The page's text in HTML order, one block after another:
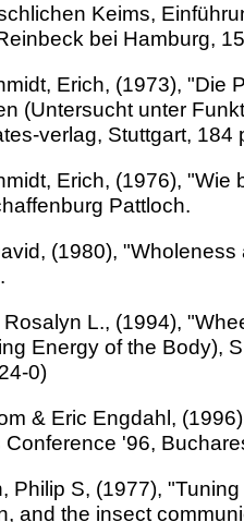
Keims,
bei Hamburg,
Erich, (1973), "Die
(Untersucht unter
verlag, Stuttgart, 184
Erich, (1976),
Pattloch.
(1980),
L., (1994),
Energy of the Body),
0)
& Eric Engdahl,
Conference '96,
Philip S, (1977),
and the insect